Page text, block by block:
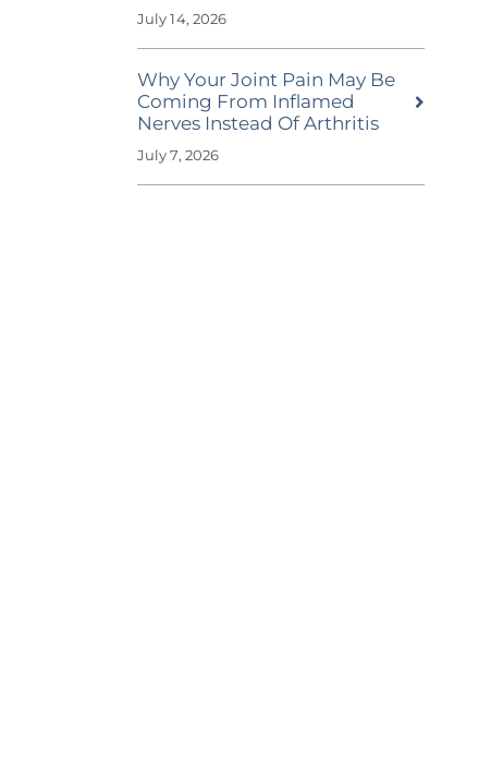
July 14, 2026
Why Your Joint Pain May Be
Coming From Inflamed
Nerves Instead Of Arthritis
July 7, 2026